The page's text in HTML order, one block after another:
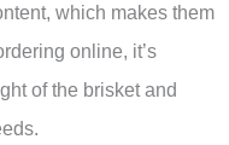
which makes them
online, it’s
of the brisket and